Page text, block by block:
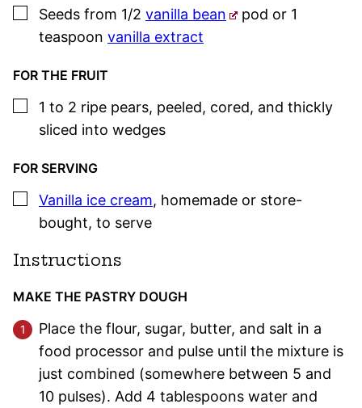
▢
Seeds from 1/2 vanilla bean
pod or 1
teaspoon vanilla extract
FOR THE FRUIT
▢
1 to 2 ripe pears, peeled, cored, and thickly
sliced into wedges
FOR SERVING
▢
Vanilla ice cream, homemade or store-
bought, to serve
Instructions
MAKE THE PASTRY DOUGH
Place the flour, sugar, butter, and salt in a
food processor and pulse until the mixture is
just combined (somewhere between 5 and
10 pulses). Add 4 tablespoons water and